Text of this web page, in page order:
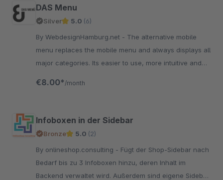
DAS Menu
Silver 5.0 (6)
By WebdesignHamburg.net - The alternative mobile
menu replaces the mobile menu and always displays all
major categories. Its easier to use, more intuitive and
€8.00* /month
Infoboxen in der Sidebar
Bronze 5.0 (2)
By onlineshop.consulting - Fügt der Shop-Sidebar nach
Bedarf bis zu 3 Infoboxen hinzu, deren Inhalt im
Backend verwaltet wird. Außerdem sind eigene Sidebar